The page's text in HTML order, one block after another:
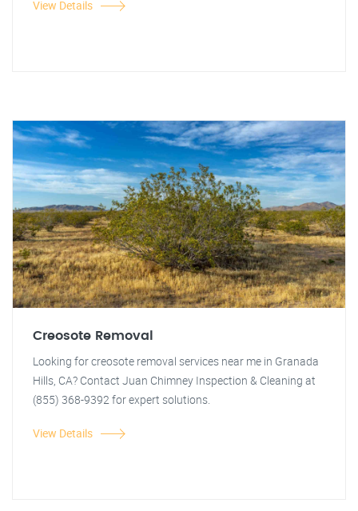
View Details
Creosote Removal
Looking for creosote removal services near me in Granada
Hills, CA? Contact Juan Chimney Inspection & Cleaning at
(855) 368-9392 for expert solutions.
View Details